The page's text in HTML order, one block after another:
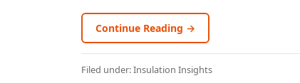
Continue Reading →
Filed under:Insulation Insights